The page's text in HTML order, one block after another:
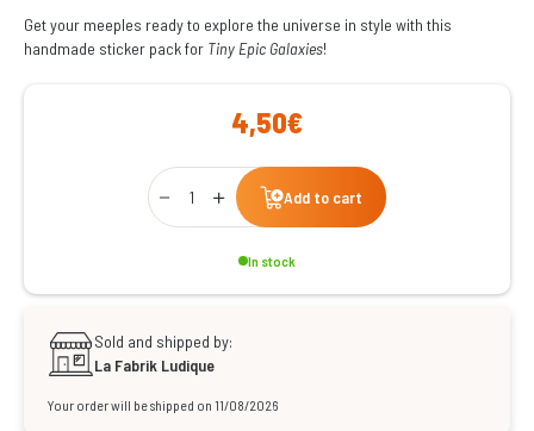
Get your meeples ready to explore the universe in style with this
handmade sticker pack for Tiny Epic Galaxies!
4,50€
Qty
Add to cart
In stock
Sold and shipped by:
La Fabrik Ludique
Your order will be shipped on 11/08/2026